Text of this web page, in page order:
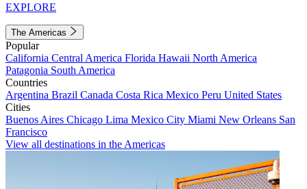
EXPLORE
The Americas
Popular
California Central America Florida Hawaii North America
Patagonia South America
Countries
Argentina Brazil Canada Costa Rica Mexico Peru United States
Cities
Buenos Aires Chicago Lima Mexico City Miami New Orleans San
Francisco
View all destinations in the Americas